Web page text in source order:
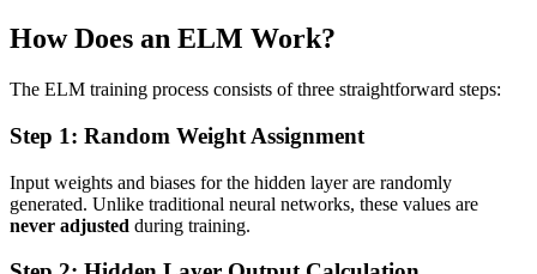
How Does an ELM Work?
The ELM training process consists of three straightforward steps:
Step 1: Random Weight Assignment
Input weights and biases for the hidden layer are randomly
generated. Unlike traditional neural networks, these values are
never adjusted during training.